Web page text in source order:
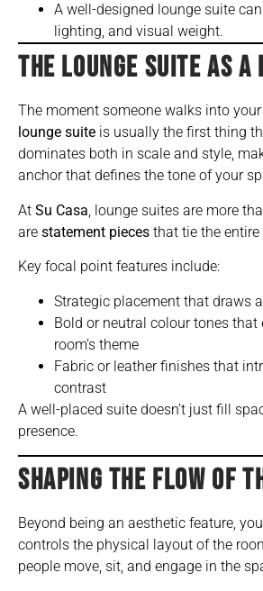
A well-designed lounge suite
lighting, and visual weight.
THE LOUNGE SUITE AS A
The moment someone walks into your
lounge suite is usually the first thing
dominates both in scale and style,
anchor that defines the tone of your
At Su Casa, lounge suites are more
are statement pieces that tie the
Key focal point features include:
Strategic placement that draws
Bold or neutral colour tones that
room’s theme
Fabric or leather finishes that
contrast
A well-placed suite doesn’t just fill
presence.
SHAPING THE FLOW OF
Beyond being an aesthetic feature,
controls the physical layout of the
people move, sit, and engage in the